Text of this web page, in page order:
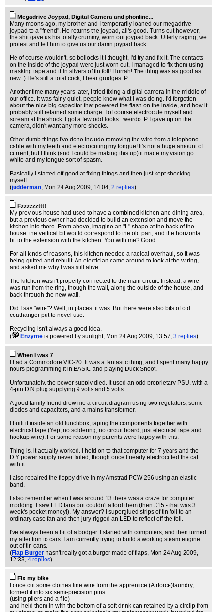
Megadrive Joypad, Digital Camera and phonline...
Many moons ago, my brother and I temporarily loaned our megadrive
joypad to a "friend". He returns the joypad, all's good. Turns out however,
the shit gave us his totally crummy, worn out joypad back. Utterly raging, we
protest and tell him to give us our damn joypad back.
He of course wouldn't, so bollocks it I thought, I'd try and fix it. The contacts
on the inside of the joypad were just worn out, I managed to fix them using
masking tape and thin slivers of tin foil! Hurrah! The thing was as good as
new :) He's still a total cock, I bear grudges :P
Another time many years later, I tried fixing a digital camera in the middle of
our office. It was fairly quiet, people knew what I was doing. I'd forgotten
about the nice big capacitor that powered the flash on the inside, and how it
probably still retained some charge. I of course electrocute myself and
scream at the shock. I got a few odd looks...weirdo :P I gave up on the
camera, didn't want any more shocks.
Other dumb things I've done include removing the wire from a telephone
cable with my teeth and electrocuting my tongue! It's not a huge amount of
current, but I think (and I could be making this up) it made my vision go
white and my tongue sort of spasm.
Basically I started off good at fixing things and then just kept shocking
myself.
(judderman, Mon 24 Aug 2009, 14:04, 2 replies)
Fzzzzzzttt!
My previous house had used to have a combined kitchen and dining area,
but a previous owner had decided to build an extension and move the
kitchen into there. From above, imagine an "L" shape at the back of the
house: the vertical bit would correspond to the old part, and the horizontal
bit to the extension with the kitchen. You with me? Good.
For all kinds of reasons, this kitchen needed a radical overhaul, so it was
being gutted and rebuilt. An electician came around to look at the wiring,
and asked me why I was still alive.
The kitchen wasn't properly connected to the main circuit. Instead, a wire
was run from the ring, though the wall, along the outside of the house, and
back through the new wall.
Did I say "wire"? Well, in places, it was. But there were also bits of old
coathanger put to novel use.
Recycling isn't always a good idea.
(
Enzyme is powered by sunlight, Mon 24 Aug 2009, 13:57, 3 replies)
When I was 7
I had a Commodore VIC-20. It was a fantastic thing, and I spent many happy
hours programming it in BASIC and playing Duck Shoot.
Unfortunately, the power supply died. It used an odd proprietary PSU, with a
4-pin DIN plug supplying 9 volts and 5 volts.
A good family friend drew me a circuit diagram using two regulators, some
diodes and capacitors, and a mains transformer.
I built it inside an old lunchbox, taping the components together with
electrical tape (Yep, no soldering, no circuit board, just electrical tape and
hookup wire). For some reason my parents were happy with this.
Thing is, it actually worked. I held on to that computer for 7 years and the
DIY power supply never failed, though once I nearly electrocuted the cat
with it.
I also repaired the floppy drive in my Amstrad PCW 256 using an elastic
band.
I also remember when I was around 13 there was a craze for computer
modding. I saw LED fans but couldn't afford them (then £15 - that was 3
week's pocket money!). My answer? I superglued strips of tin foil to an
ordinary case fan and then jury-rigged an LED to reflect off the foil.
I've always been a bit of a bodger. I started with computers, and then turned
my attention to cars. I am currently trying to build a working steam engine
out of tin cans.
(Flap Burger hasn't really got a burger made of flaps, Mon 24 Aug 2009,
12:33, 4 replies)
Fix my bike
I once cut some clothes line wire from the apprentice (Airforce)laundry,
formed it into six semi-precision pins
(using pliers and a file)
and held them in with the bottom of a soft drink can retained by a circlip from